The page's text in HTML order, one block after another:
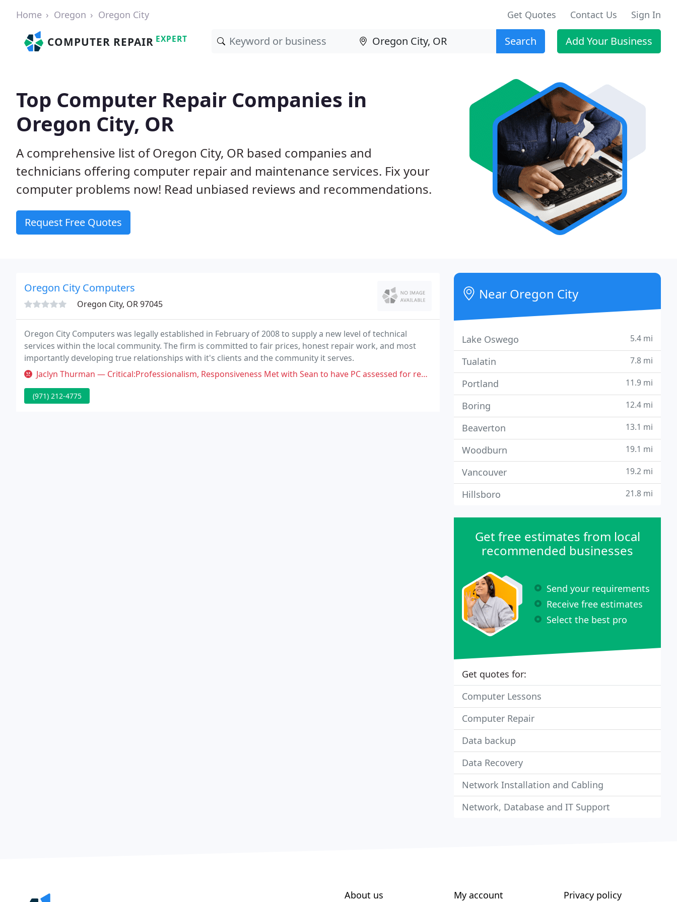
Home Oregon Oregon City Get Quotes Contact Us Sign In
COMPUTER REPAIR EXPERT Search Add Your Business
Top Computer Repair Companies in
Oregon City, OR
A comprehensive list of Oregon City, OR based companies and
technicians offering computer repair and maintenance services. Fix your
computer problems now! Read unbiased reviews and recommendations.
Request Free Quotes
Oregon City Computers
Oregon City, OR 97045
Oregon City Computers was legally established in February of 2008 to supply a new level of technical
services within the local community. The firm is committed to fair prices, honest repair work, and most
importantly developing true relationships with it's clients and the community it serves.
Jaclyn Thurman — Critical:Professionalism, Responsiveness Met with Sean to have PC assessed for repair. Provided $80 deposit for work to be
(971) 212-4775
Near Oregon City
Lake Oswego 5.4 mi
Tualatin 7.8 mi
Portland 11.9 mi
Boring 12.4 mi
Beaverton 13.1 mi
Woodburn 19.1 mi
Vancouver 19.2 mi
Hillsboro 21.8 mi
Get free estimates from local
recommended businesses
Send your requirements
Receive free estimates
Select the best pro
Get quotes for:
Computer Lessons
Computer Repair
Data backup
Data Recovery
Network Installation and Cabling
Network, Database and IT Support
About us My account Privacy policy